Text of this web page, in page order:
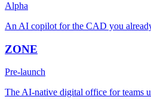
Alpha
An AI copilot for the CAD you
ZONE
Pre-launch
The AI-native digital office for teams